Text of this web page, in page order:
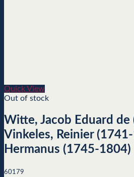
Quick View
Out of stock
Witte, Jacob Eduard
Vinkeles, Reinier
Hermanus (1745-1804)
60179